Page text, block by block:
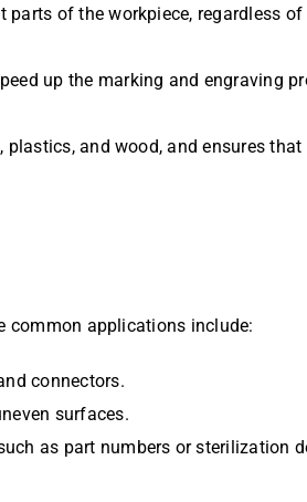
of the workpiece, regardless of
up the marking and engraving
and wood, and ensures that
common applications include:
connectors.
surfaces.
as part numbers or sterilization